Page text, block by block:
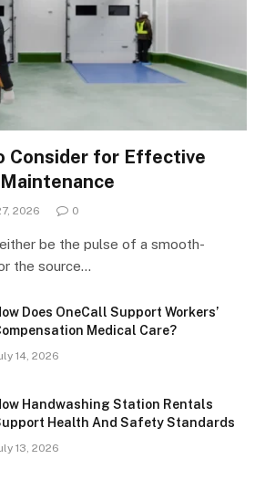
Consider for Effective
2026 0
be the pulse of a smooth-
the source…
Does OneCall Support Workers’
Medical Care?
14, 2026
Handwashing Station Rentals
Health And Safety Standards
13, 2026